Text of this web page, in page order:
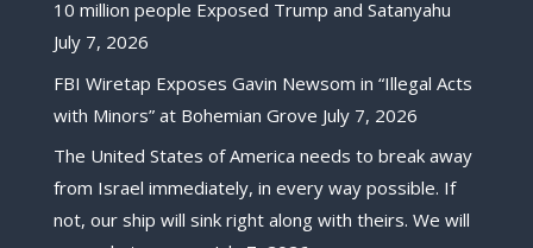
10 million people Exposed Trump and Satanyahu
July 7, 2026
FBI Wiretap Exposes Gavin Newsom in “Illegal Acts
with Minors” at Bohemian Grove July 7, 2026
The United States of America needs to break away
from Israel immediately, in every way possible. If
not, our ship will sink right along with theirs. We will